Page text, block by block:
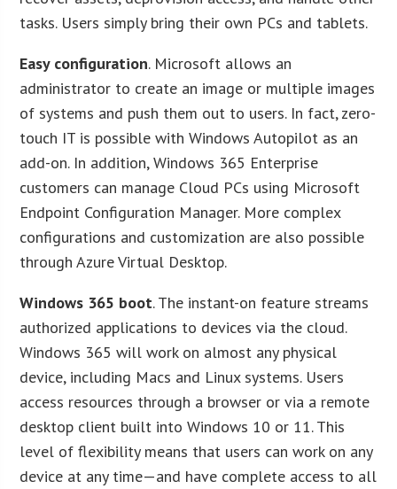
tasks. Users simply bring their own PCs and tablets.
Easy configuration. Microsoft allows an
administrator to create an image or multiple images
of systems and push them out to users. In fact, zero-
touch IT is possible with Windows Autopilot as an
add-on. In addition, Windows 365 Enterprise
customers can manage Cloud PCs using Microsoft
Endpoint Configuration Manager. More complex
configurations and customization are also possible
through Azure Virtual Desktop.
Windows 365 boot. The instant-on feature streams
authorized applications to devices via the cloud.
Windows 365 will work on almost any physical
device, including Macs and Linux systems. Users
access resources through a browser or via a remote
desktop client built into Windows 10 or 11. This
level of flexibility means that users can work on any
device at any time—and have complete access to all